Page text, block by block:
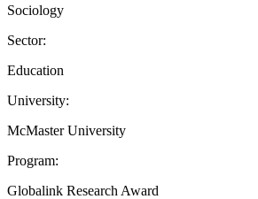
Sociology
Sector:
Education
University:
McMaster University
Program:
Globalink Research Award